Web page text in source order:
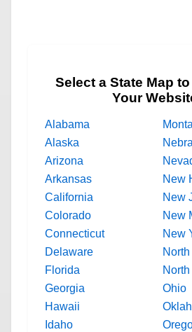
Select a State Map
Your
Alabama
Alaska
Arizona
Arkansas
California
Colorado
Connecticut
Delaware
Florida
Georgia
Hawaii
Idaho
New
New
New
New
Ohio